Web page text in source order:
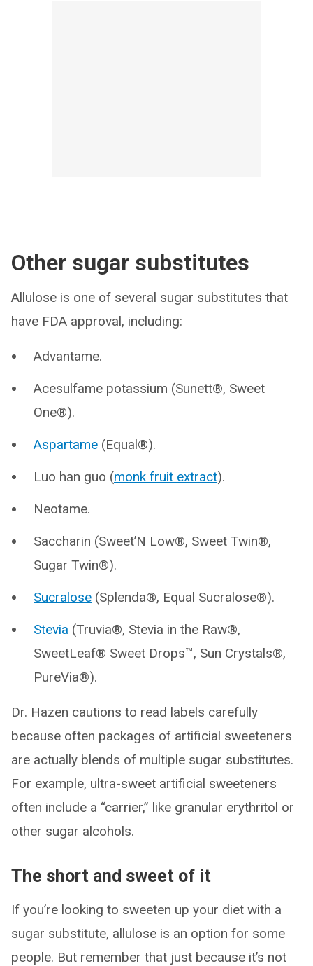
Other sugar substitutes
Allulose is one of several sugar substitutes that
have FDA approval, including:
Advantame.
Acesulfame potassium (Sunett®, Sweet
One®).
Aspartame (Equal®).
Luo han guo (monk fruit extract).
Neotame.
Saccharin (Sweet’N Low®, Sweet Twin®,
Sugar Twin®).
Sucralose (Splenda®, Equal Sucralose®).
Stevia (Truvia®, Stevia in the Raw®,
SweetLeaf® Sweet Drops™, Sun Crystals®,
PureVia®).
Dr. Hazen cautions to read labels carefully
because often packages of artificial sweeteners
are actually blends of multiple sugar substitutes.
For example, ultra-sweet artificial sweeteners
often include a “carrier,” like granular erythritol or
other sugar alcohols.
The short and sweet of it
If you’re looking to sweeten up your diet with a
sugar substitute, allulose is an option for some
people. But remember that just because it’s not